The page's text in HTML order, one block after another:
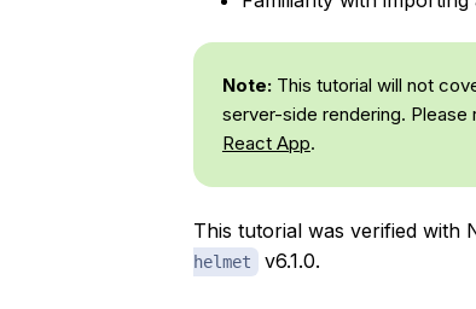
Note:This tutorial will not
server-side rendering. Please
React App.
This tutorial was verified with
helmet
v6.1.0.